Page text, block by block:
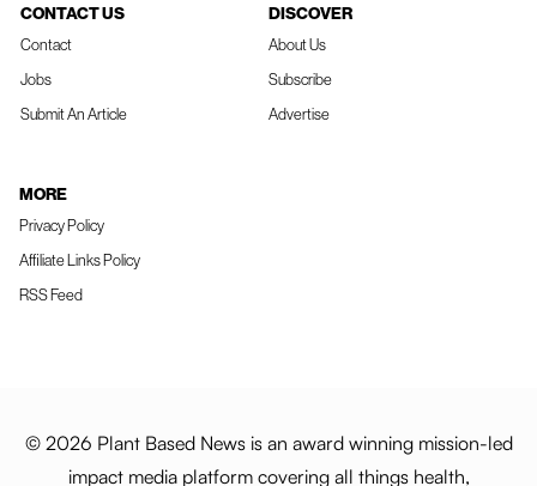
CONTACT US
Contact
Jobs
Submit An Article
DISCOVER
About Us
Subscribe
Advertise
MORE
Privacy Policy
Affiliate Links Policy
RSS Feed
© 2026 Plant Based News is an award winning mission-led
impact media platform covering all things health,